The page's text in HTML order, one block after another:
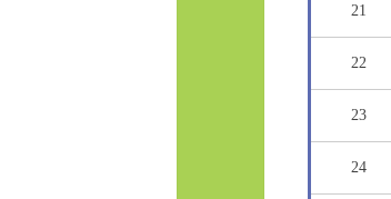
21
22
23
24